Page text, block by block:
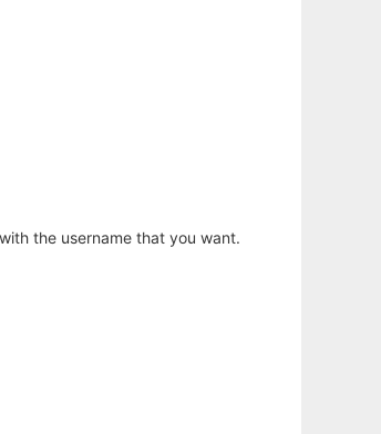
the username that you want.